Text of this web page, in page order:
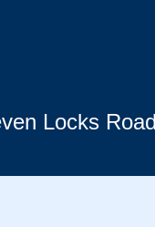
Locks